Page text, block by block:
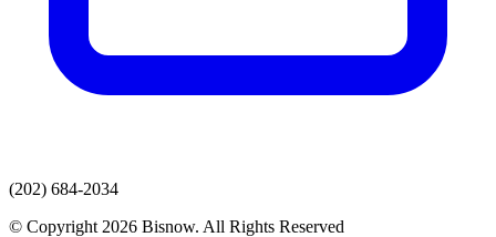
(202) 684-2034
© Copyright 2026 Bisnow. All Rights Reserved